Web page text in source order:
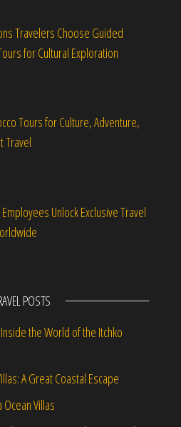
Travelers Choose Guided
for Cultural Exploration
Tours for Culture, Adventure,
Travel
Unlock Exclusive Travel
POSTS
the World of the Itchko
A Great Coastal Escape
Ocean Villas